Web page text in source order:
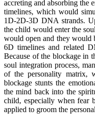
accreting and absorbing the
timelines, which would
1D-2D-3D DNA strands.
the child would enter the
would open and they would
6D timelines and related
Because of the blockage in
soul integration process,
of the personality matrix,
blockage stunts the
the mind back into the
child, especially when fear
applied to groom the